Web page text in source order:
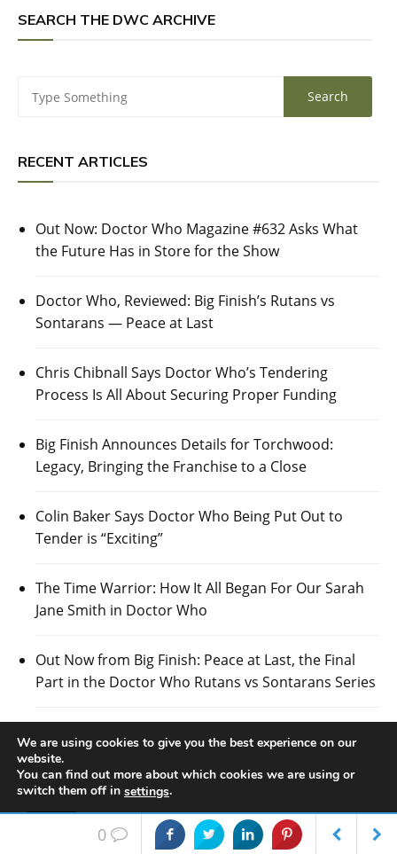
SEARCH THE DWC ARCHIVE
RECENT ARTICLES
Out Now: Doctor Who Magazine #632 Asks What
the Future Has in Store for the Show
Doctor Who, Reviewed: Big Finish’s Rutans vs
Sontarans — Peace at Last
Chris Chibnall Says Doctor Who’s Tendering
Process Is All About Securing Proper Funding
Big Finish Announces Details for Torchwood:
Legacy, Bringing the Franchise to a Close
Colin Baker Says Doctor Who Being Put Out to
Tender is “Exciting”
The Time Warrior: How It All Began For Our Sarah
Jane Smith in Doctor Who
Out Now from Big Finish: Peace at Last, the Final
Part in the Doctor Who Rutans vs Sontarans Series
Doctor Who to be Filmed in Glasgow
Doctor Who Specialists, Candy Jar Books, Named
Best Independent Publisher 2026 – Wales
0
We are using cookies to give you the best experience on our
website.
You can find out more about which cookies we are using or
switch them off in settings.